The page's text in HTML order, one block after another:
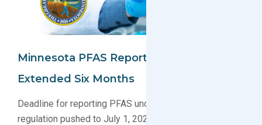
Minnesota PFAS Reporting Deadline
Extended Six Months
Deadline for reporting PFAS under Minnesota’s new
regulation pushed to July 1, 2026